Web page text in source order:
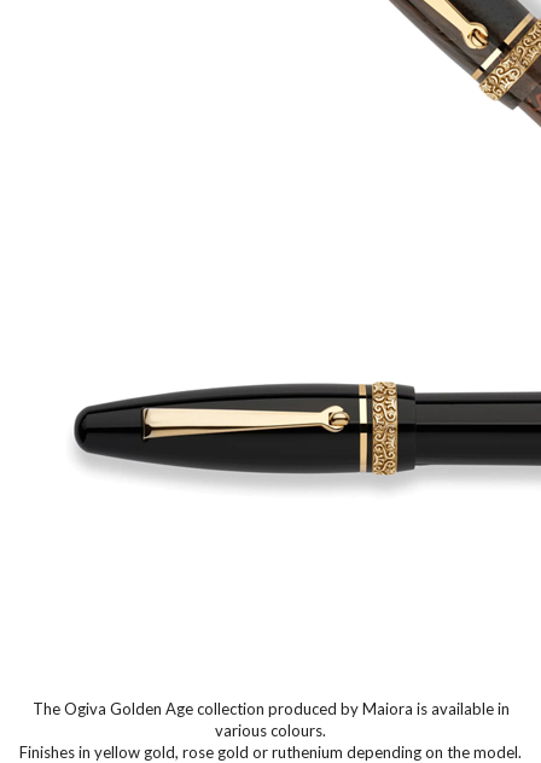
The Ogiva Golden Age collection produced by Maiora is available in
various colours.
Finishes in yellow gold, rose gold or ruthenium depending on the model.